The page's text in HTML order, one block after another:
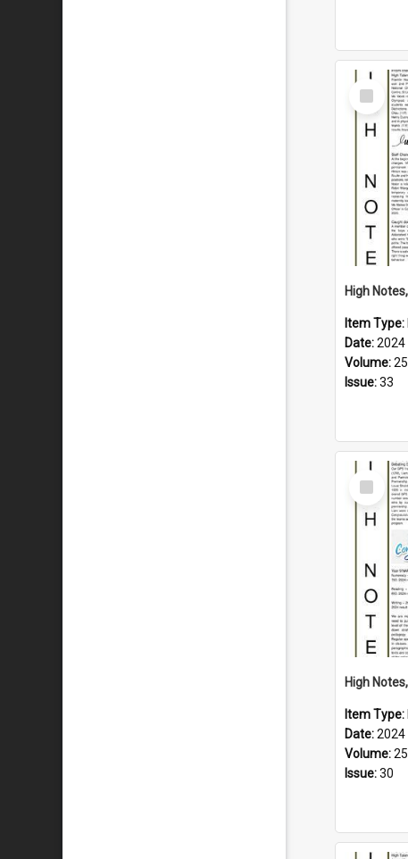
Select
Item
Item Type:
Date:2024
Volume:25
Issue:33
Select
Item
Item Type:
Date:2024
Volume:25
Issue:30